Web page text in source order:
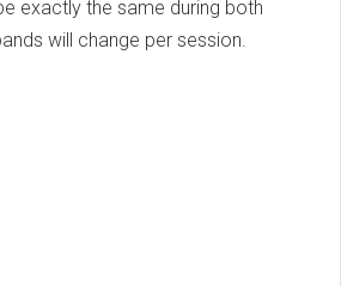
exactly the same during both
will change per session.